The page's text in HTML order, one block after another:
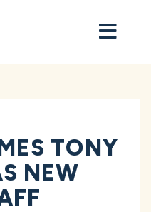
TONY
NEW